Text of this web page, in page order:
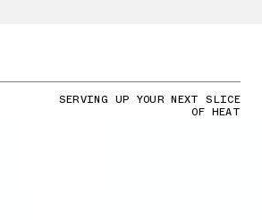
SERVING UP YOUR NEXT SLICE
OF HEAT